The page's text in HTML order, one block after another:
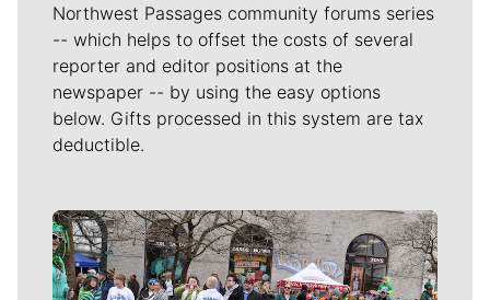
Northwest Passages community forums series
-- which helps to offset the costs of several
reporter and editor positions at the
newspaper -- by using the easy options
below. Gifts processed in this system are tax
deductible.
Meet Our Journalists